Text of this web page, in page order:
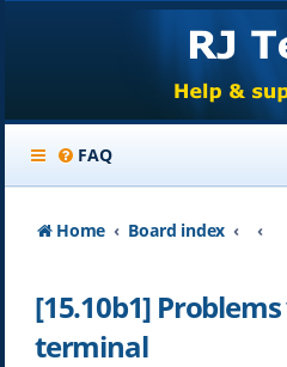
FAQ
Home Board index
[15.10b1]
terminal